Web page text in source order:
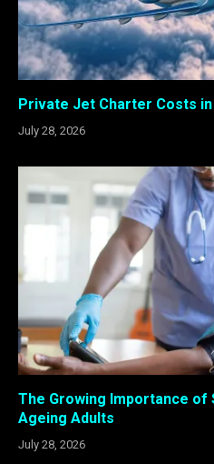
Private Jet Charter Costs
July 28, 2026
The Growing Importance of
Ageing Adults
July 28, 2026